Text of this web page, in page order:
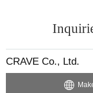
CRAVE Co., Ltd.